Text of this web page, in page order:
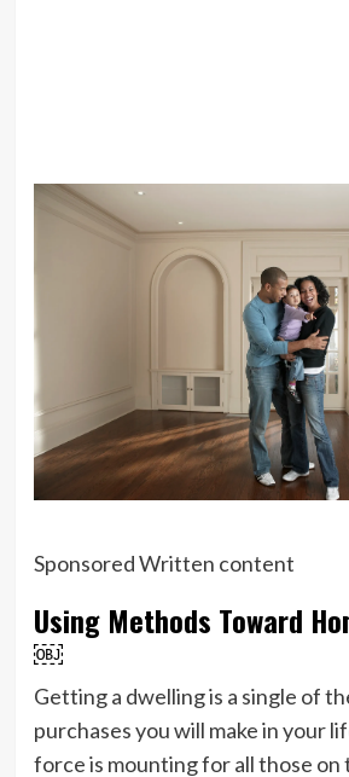
Sponsored Written content
Using Methods Toward
￼
Getting a dwelling is a single of
purchases you will make in your
force is mounting for all those on